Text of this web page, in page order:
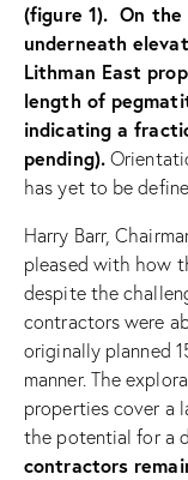
(figure 1). On
underneath
Lithman East
length of
indicating a
pending).
has yet to be
Harry Barr,
pleased with how
despite the
contractors were
originally planned
manner. The
properties cover a
the potential for a
contractors